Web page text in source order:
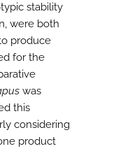
stability
were both
produce
for the
was
this
considering
product